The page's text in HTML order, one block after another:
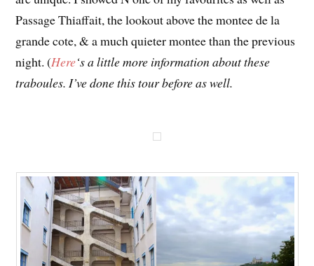
Passage Thiaffait, the lookout above the montee de la
grande cote, & a much quieter montee than the previous
night. (Here‘s a little more information about these
traboules. I’ve done this tour before as well.